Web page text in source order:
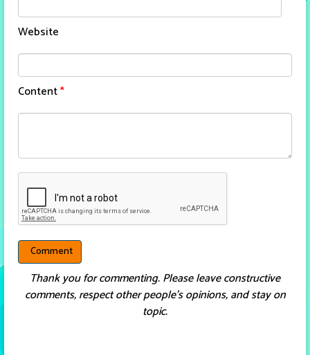
Website
Content*
Thank you for commenting. Please leave constructive
comments, respect other people’s opinions, and stay on
topic.